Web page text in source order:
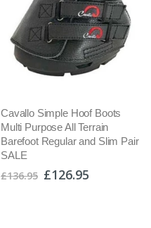
Cavallo Simple Hoof Boots
Multi Purpose All Terrain
Barefoot Regular and Slim Pair
SALE
£136.95 £126.95